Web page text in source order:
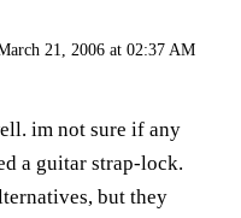
21, 2006 at 02:37 AM
im not sure if any
a guitar strap-lock.
but they